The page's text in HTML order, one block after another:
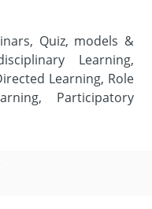
Quiz, models &
Learning,
Learning, Role
Participatory